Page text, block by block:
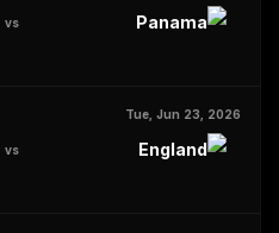
vs Panama
Tue, Jun 23, 2026
vs England